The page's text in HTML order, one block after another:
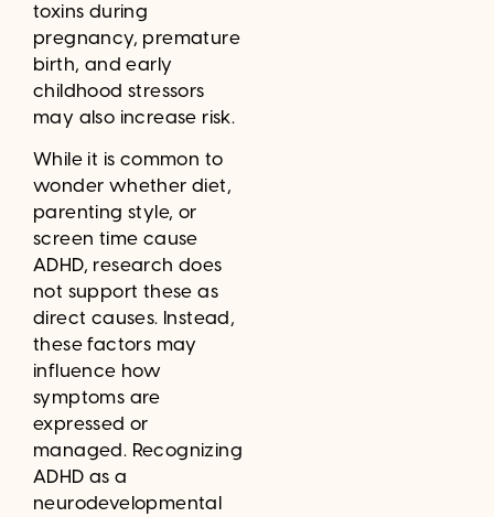
toxins during
pregnancy, premature
birth, and early
childhood stressors
may also increase risk.
While it is common to
wonder whether diet,
parenting style, or
screen time cause
ADHD, research does
not support these as
direct causes. Instead,
these factors may
influence how
symptoms are
expressed or
managed. Recognizing
ADHD as a
neurodevelopmental